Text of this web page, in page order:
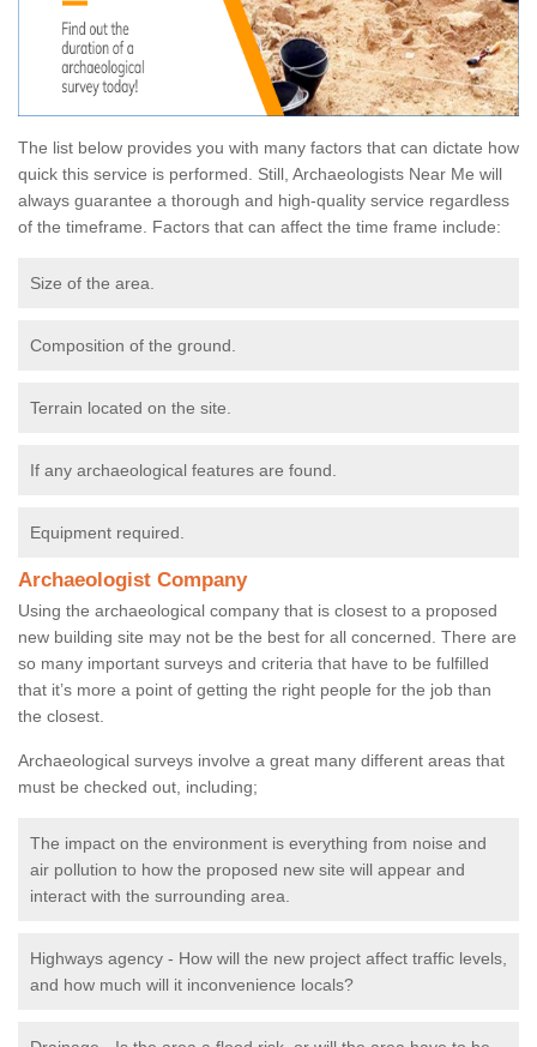
The list below provides you with many factors that can dictate how
quick this service is performed. Still, Archaeologists Near Me will
always guarantee a thorough and high-quality service regardless
of the timeframe. Factors that can affect the time frame include:
Size of the area.
Composition of the ground.
Terrain located on the site.
If any archaeological features are found.
Equipment required.
Archaeologist Company
Using the archaeological company that is closest to a proposed
new building site may not be the best for all concerned. There are
so many important surveys and criteria that have to be fulfilled
that it’s more a point of getting the right people for the job than
the closest.
Archaeological surveys involve a great many different areas that
must be checked out, including;
The impact on the environment is everything from noise and
air pollution to how the proposed new site will appear and
interact with the surrounding area.
Highways agency - How will the new project affect traffic levels,
and how much will it inconvenience locals?